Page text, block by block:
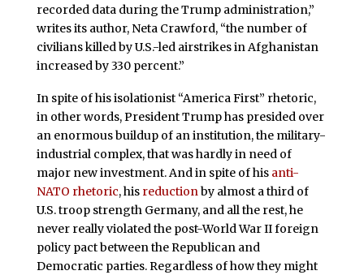
recorded data during the Trump administration,”
writes its author, Neta Crawford, “the number of
civilians killed by U.S.-led airstrikes in Afghanistan
increased by 330 percent.”
In spite of his isolationist “America First” rhetoric,
in other words, President Trump has presided over
an enormous buildup of an institution, the military-
industrial complex, that was hardly in need of
major new investment. And in spite of his anti-
NATO rhetoric, his reductionby almost a third of
U.S. troop strength Germany, and all the rest, he
never really violated the post-World War II foreign
policy pact between the Republican and
Democratic parties. Regardless of how they might